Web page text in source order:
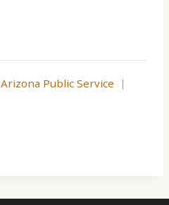
Arizona Public Service |